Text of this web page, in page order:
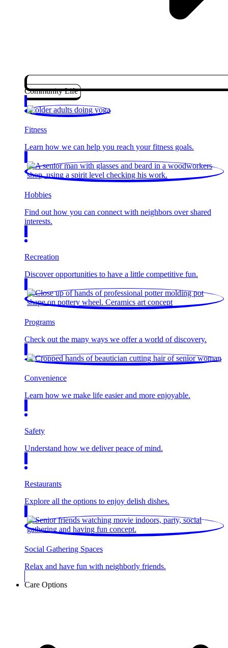
Community Life
Fitness
Learn how we can help you reach your fitness goals.
Hobbies
Find out how you can connect with neighbors over shared
interests.
Recreation
Discover opportunities to have a little competitive fun.
Programs
Check out the many ways we offer a world of discovery.
Convenience
Learn how we make life easier and more enjoyable.
Safety
Understand how we deliver peace of mind.
Restaurants
Explore all the options to enjoy delish dishes.
Social Gathering Spaces
Relax and have fun with neighborly friends.
Care Options